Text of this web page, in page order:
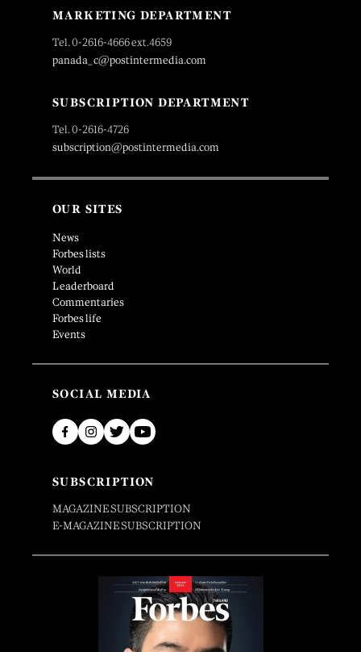
MARKETING DEPARTMENT
Tel. 0-2616-4666 ext.4659
panada_c@postintermedia.com
SUBSCRIPTION DEPARTMENT
Tel. 0-2616-4726
subscription@postintermedia.com
OUR SITES
News
Forbes lists
World
Leaderboard
Commentaries
Forbes life
Events
SOCIAL MEDIA
SUBSCRIPTION
MAGAZINE SUBSCRIPTION
E-MAGAZINE SUBSCRIPTION